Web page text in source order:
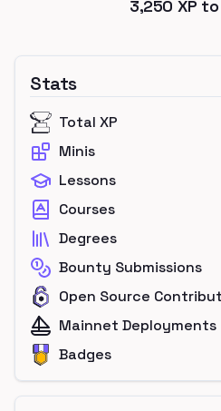
3,250 XP
Stats
Total XP
Minis
Lessons
Courses
Degrees
Bounty Submissions
Open Source
Mainnet Deployments
Badges